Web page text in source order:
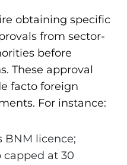
obtaining specific
from sector-
before
These approval
facto foreign
For instance:
BNM licence;
at 30